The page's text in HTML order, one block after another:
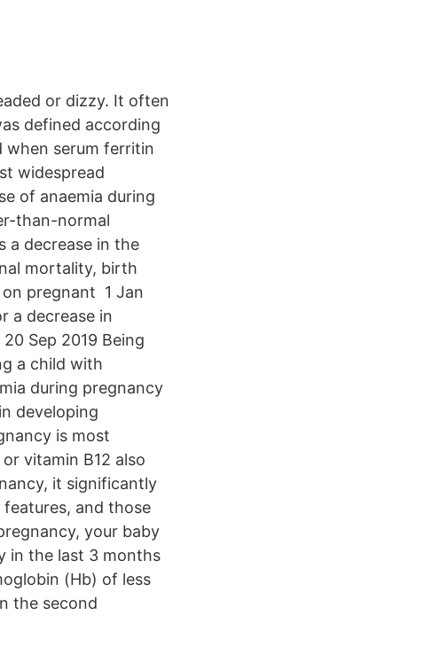
or dizzy. It often
defined according
when serum ferritin
widespread
of anaemia during
than-normal
a decrease in the
mortality, birth
pregnant 1 Jan
a decrease in
Sep 2019 Being
a child with
during pregnancy
developing
is most
vitamin B12 also
it significantly
and those
your baby
in the last 3 months
(Hb) of less
the second